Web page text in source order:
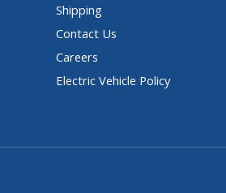
Shipping
Contact Us
Careers
Electric Vehicle Policy